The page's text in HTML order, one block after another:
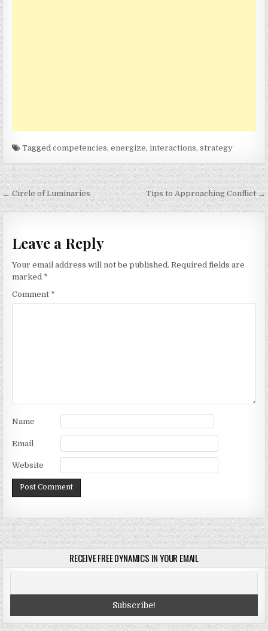
Taggedcompetencies,energize,interactions,strategy
Post
navigation
← Circle of Luminaries Tips to Approaching Conflict →
Leave a Reply
Your email address will not be published. Required fields are
marked *
Comment *
Name
Email
Website
RECEIVE FREE DYNAMICS IN YOUR EMAIL